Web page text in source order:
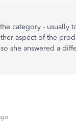
category -
aspect of the
she answered a